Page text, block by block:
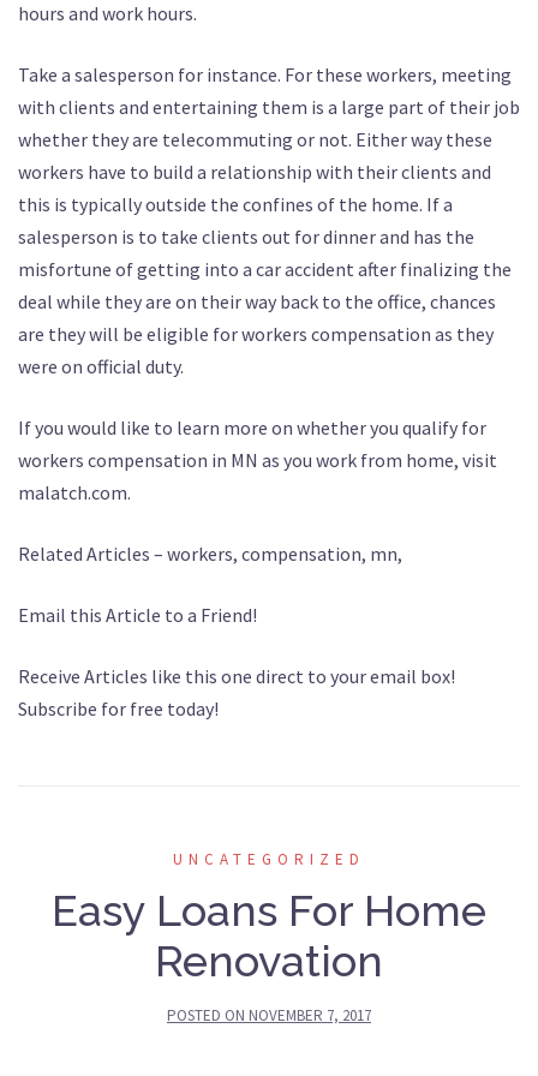
hours and work hours.
Take a salesperson for instance. For these workers, meeting
with clients and entertaining them is a large part of their job
whether they are telecommuting or not. Either way these
workers have to build a relationship with their clients and
this is typically outside the confines of the home. If a
salesperson is to take clients out for dinner and has the
misfortune of getting into a car accident after finalizing the
deal while they are on their way back to the office, chances
are they will be eligible for workers compensation as they
were on official duty.
If you would like to learn more on whether you qualify for
workers compensation in MN as you work from home, visit
malatch.com.
Related Articles – workers, compensation, mn,
Email this Article to a Friend!
Receive Articles like this one direct to your email box!
Subscribe for free today!
UNCATEGORIZED
Easy Loans For Home
Renovation
POSTED ON NOVEMBER 7, 2017